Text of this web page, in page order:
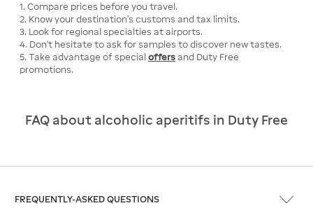
1. Compare prices before you travel.
2. Know your destination's customs and tax limits.
3. Look for regional specialties at airports.
4. Don't hesitate to ask for samples to discover new tastes.
5. Take advantage of special offers and Duty Free
promotions.
FAQ about alcoholic aperitifs in Duty Free
FREQUENTLY-ASKED QUESTIONS